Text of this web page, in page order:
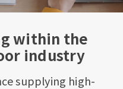
within the
industry
supplying high-